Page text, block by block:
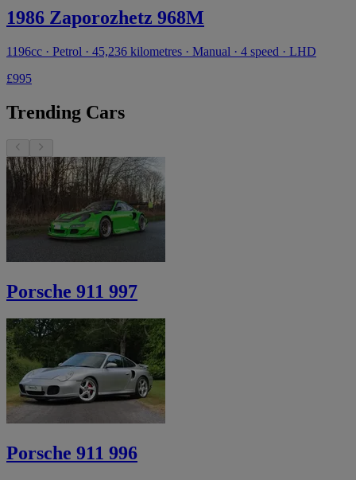
1986 Zaporozhetz 968M
1196cc · Petrol · 45,236 kilometres · Manual · 4 speed · LHD
£995
Trending Cars
Porsche 911 997
Porsche 911 996